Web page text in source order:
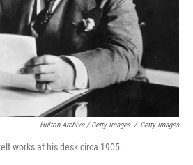
Hulton Archive / Getty Images / Getty Images
works at his desk circa 1905.